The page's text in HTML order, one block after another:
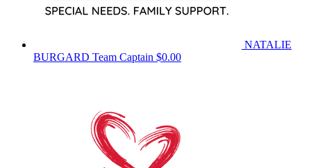
NATALIE
BURGARD Team Captain $0.00